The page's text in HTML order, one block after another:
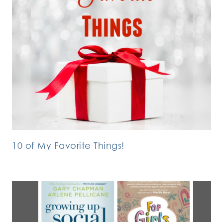
10 of My Favorite Things!